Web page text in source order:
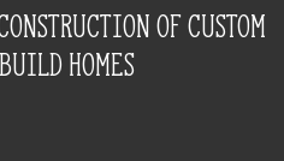
of custom
build homes